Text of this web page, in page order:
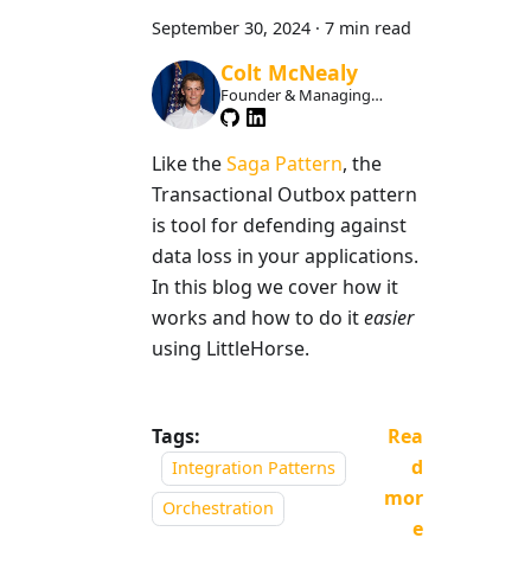
September 30, 2024 · 7 min read
Colt McNealy
Founder & Managing
Member
Like theSaga Pattern, the
Transactional Outbox pattern
is tool for defending against
data loss in your applications.
In this blog we cover how it
works and how to do iteasier
using LittleHorse.
Tags:
Integration Patterns
Orchestration
Rea
d
mor
e